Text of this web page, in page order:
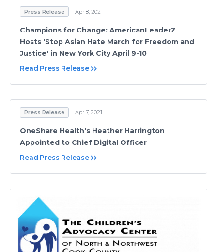
Press Release Apr 8, 2021
Champions for Change: AmericanLeaderZ
Hosts 'Stop Asian Hate March for Freedom and
Justice' in New York City April 9-10
Read Press Release
Press Release Apr 7, 2021
OneShare Health's Heather Harrington
Appointed to Chief Digital Officer
Read Press Release